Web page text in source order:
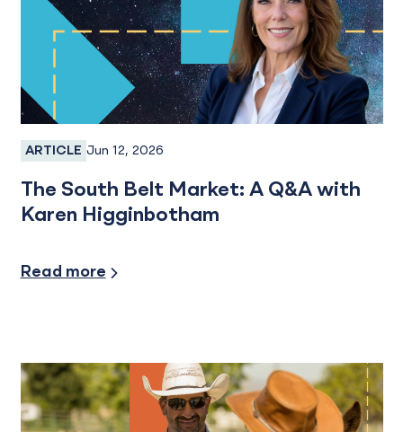
Employee Spotlight
ARTICLE Jun 12, 2026
The South Belt Market: A Q&A with
Karen Higginbotham
Read more